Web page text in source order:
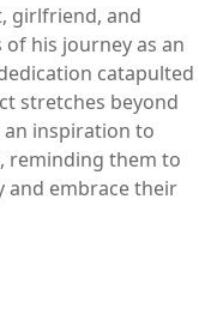
girlfriend, and
his journey as an
catapulted
stretches beyond
an inspiration to
reminding them to
and embrace their